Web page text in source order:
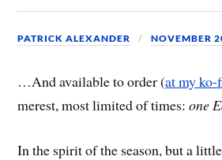
PATRICK ALEXANDER NOVEMBER
…And available to order (at my ko-
merest, most limited of times:one
In the spirit of the season, but a